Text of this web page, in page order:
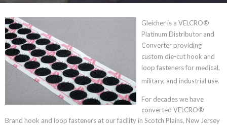
Gleicher is a VELCRO®
Platinum Distributor and
Converter providing
custom die-cut hook and
loop fasteners for medical,
military, and industrial use.
For decades we have
converted VELCRO®
Brand hook and loop fasteners at our facility in Scotch Plains, New Jersey